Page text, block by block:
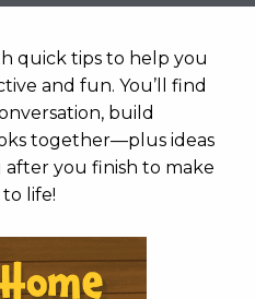
quick tips to help you
and fun. You’ll find
build
together—plus ideas
you finish to make
life!